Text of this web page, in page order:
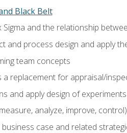
Black Belt
and the relationship
and process design and apply
team concepts
replacement for appraisal/
and apply design of
analyze, improve,
business case and related